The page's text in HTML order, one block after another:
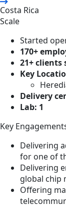
Costa Rica
Scale
Started
170+
21+ clients
Key
Delivery
Lab: 1
Key
Delivering
for one of
Delivering
global chip
Offering